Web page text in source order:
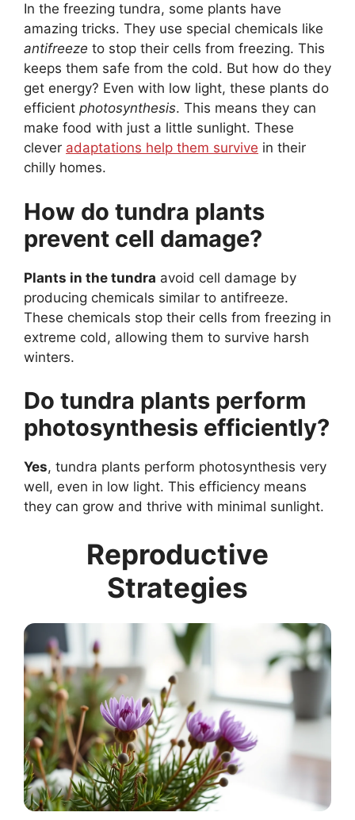
In the freezing tundra, some plants have
amazing tricks. They use special chemicals like
antifreeze to stop their cells from freezing. This
keeps them safe from the cold. But how do they
get energy? Even with low light, these plants do
efficient photosynthesis. This means they can
make food with just a little sunlight. These
clever adaptations help them survive in their
chilly homes.
How do tundra plants
prevent cell damage?
Plants in the tundra avoid cell damage by
producing chemicals similar to antifreeze.
These chemicals stop their cells from freezing in
extreme cold, allowing them to survive harsh
winters.
Do tundra plants perform
photosynthesis efficiently?
Yes, tundra plants perform photosynthesis very
well, even in low light. This efficiency means
they can grow and thrive with minimal sunlight.
Reproductive
Strategies